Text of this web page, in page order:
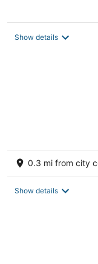
Show details
0.3 mi from city
Show details